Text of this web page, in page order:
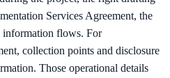
Services Agreement, the
flows. For
collection points and disclosure
Those operational details